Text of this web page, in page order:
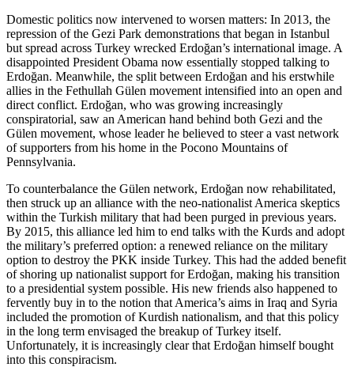
Domestic politics now intervened to worsen matters: In 2013, the
repression of the Gezi Park demonstrations that began in Istanbul
but spread across Turkey wrecked Erdoğan’s international image. A
disappointed President Obama now essentially stopped talking to
Erdoğan. Meanwhile, the split between Erdoğan and his erstwhile
allies in the Fethullah Gülen movement intensified into an open and
direct conflict. Erdoğan, who was growing increasingly
conspiratorial, saw an American hand behind both Gezi and the
Gülen movement, whose leader he believed to steer a vast network
of supporters from his home in the Pocono Mountains of
Pennsylvania.
To counterbalance the Gülen network, Erdoğan now rehabilitated,
then struck up an alliance with the neo-nationalist America skeptics
within the Turkish military that had been purged in previous years.
By 2015, this alliance led him to end talks with the Kurds and adopt
the military’s preferred option: a renewed reliance on the military
option to destroy the PKK inside Turkey. This had the added benefit
of shoring up nationalist support for Erdoğan, making his transition
to a presidential system possible. His new friends also happened to
fervently buy in to the notion that America’s aims in Iraq and Syria
included the promotion of Kurdish nationalism, and that this policy
in the long term envisaged the breakup of Turkey itself.
Unfortunately, it is increasingly clear that Erdoğan himself bought
into this conspiracism.